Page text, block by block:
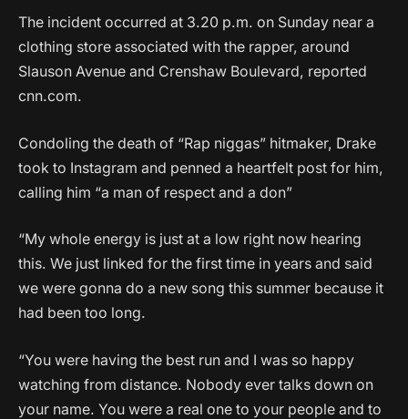
The incident occurred at 3.20 p.m. on Sunday near a
clothing store associated with the rapper, around
Slauson Avenue and Crenshaw Boulevard, reported
cnn.com.
Condoling the death of “Rap niggas” hitmaker, Drake
took to Instagram and penned a heartfelt post for him,
calling him “a man of respect and a don”
“My whole energy is just at a low right now hearing
this. We just linked for the first time in years and said
we were gonna do a new song this summer because it
had been too long.
“You were having the best run and I was so happy
watching from distance. Nobody ever talks down on
your name. You were a real one to your people and to